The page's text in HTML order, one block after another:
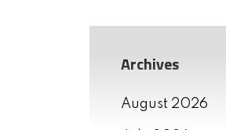
Archives
August 2026